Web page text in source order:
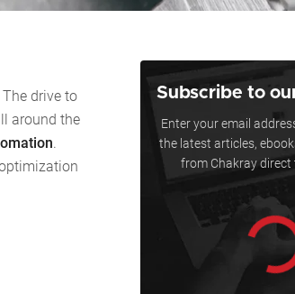
drive to
around the
.
Subscribe to
Enter your email
the latest articles,
from Chakray direct